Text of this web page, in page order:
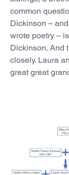
common
Dickinson –
wrote poetry –
Dickinson. And
closely. Laura
great great